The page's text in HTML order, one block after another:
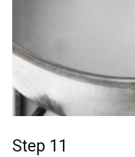
Step 11